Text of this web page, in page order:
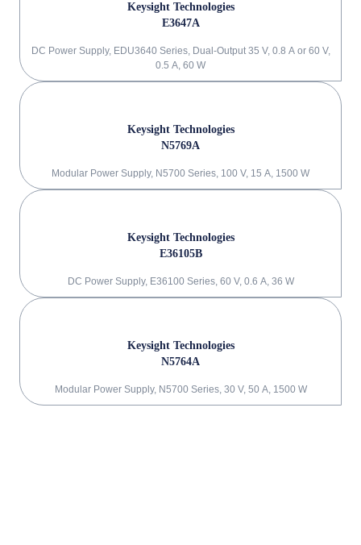
Keysight Technologies
E3647A
DC Power Supply, EDU3640 Series, Dual-Output 35 V, 0.8 A or 60 V,
0.5 A, 60 W
Keysight Technologies
N5769A
Modular Power Supply, N5700 Series, 100 V, 15 A, 1500 W
Keysight Technologies
E36105B
DC Power Supply, E36100 Series, 60 V, 0.6 A, 36 W
Keysight Technologies
N5764A
Modular Power Supply, N5700 Series, 30 V, 50 A, 1500 W